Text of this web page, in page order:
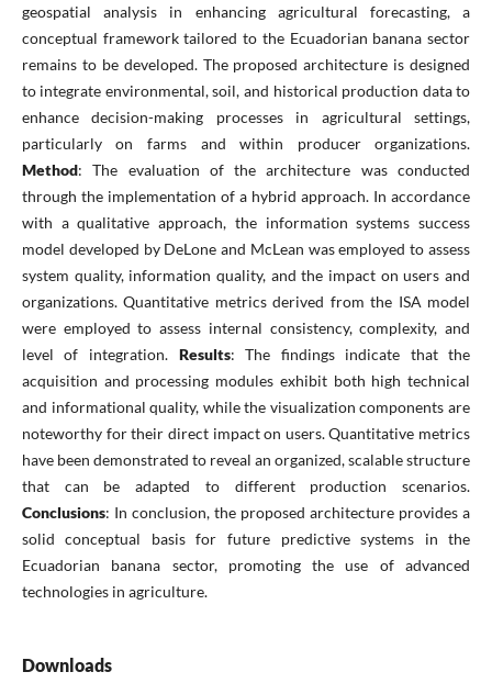
geospatial analysis in enhancing agricultural forecasting, a
conceptual framework tailored to the Ecuadorian banana sector
remains to be developed. The proposed architecture is designed
to integrate environmental, soil, and historical production data to
enhance decision-making processes in agricultural settings,
particularly on farms and within producer organizations.
Method: The evaluation of the architecture was conducted
through the implementation of a hybrid approach. In accordance
with a qualitative approach, the information systems success
model developed by DeLone and McLean was employed to assess
system quality, information quality, and the impact on users and
organizations. Quantitative metrics derived from the ISA model
were employed to assess internal consistency, complexity, and
level of integration. Results: The findings indicate that the
acquisition and processing modules exhibit both high technical
and informational quality, while the visualization components are
noteworthy for their direct impact on users. Quantitative metrics
have been demonstrated to reveal an organized, scalable structure
that can be adapted to different production scenarios.
Conclusions: In conclusion, the proposed architecture provides a
solid conceptual basis for future predictive systems in the
Ecuadorian banana sector, promoting the use of advanced
technologies in agriculture.
Downloads